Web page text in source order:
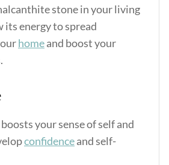
stone in your living
its energy to spread
homeand boost your
your sense of self and
confidenceand self-